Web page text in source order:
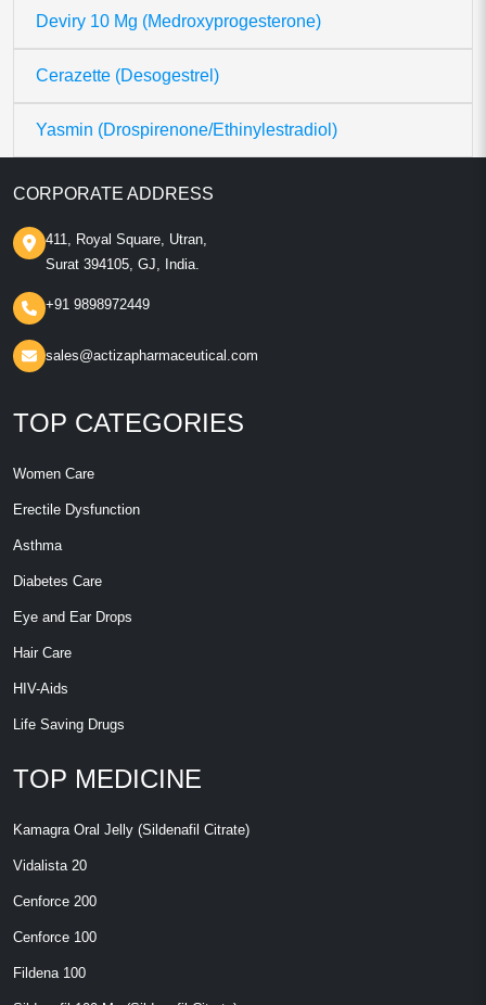
Deviry 10 Mg (Medroxyprogesterone)
Cerazette (Desogestrel)
Yasmin (Drospirenone/Ethinylestradiol)
CORPORATE ADDRESS
411, Royal Square, Utran,
Surat 394105, GJ, India.
+91 9898972449
sales@actizapharmaceutical.com
TOP CATEGORIES
Women Care
Erectile Dysfunction
Asthma
Diabetes Care
Eye and Ear Drops
Hair Care
HIV-Aids
Life Saving Drugs
TOP MEDICINE
Kamagra Oral Jelly (Sildenafil Citrate)
Vidalista 20
Cenforce 200
Cenforce 100
Fildena 100